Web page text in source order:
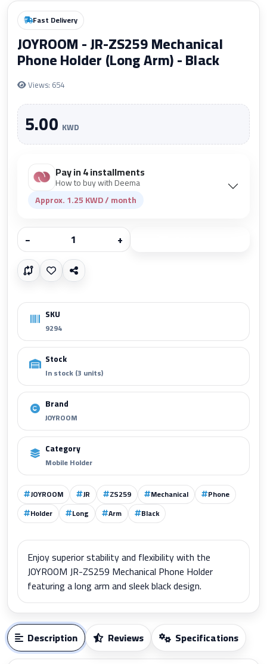
Fast Delivery
JOYROOM - JR-ZS259 Mechanical
Phone Holder (Long Arm) - Black
Views: 654
5.00 KWD
Pay in 4 installments
How to buy with Deema
Approx. 1.25 KWD / month
− +
SKU
9294
Stock
In stock (3 units)
Brand
JOYROOM
Category
Mobile Holder
JOYROOM JR ZS259 Mechanical
Phone
Holder
Long Arm Black
Enjoy superior stability and flexibility with the
JOYROOM JR-ZS259 Mechanical Phone Holder
featuring a long arm and sleek black design.
Description Reviews Specifications